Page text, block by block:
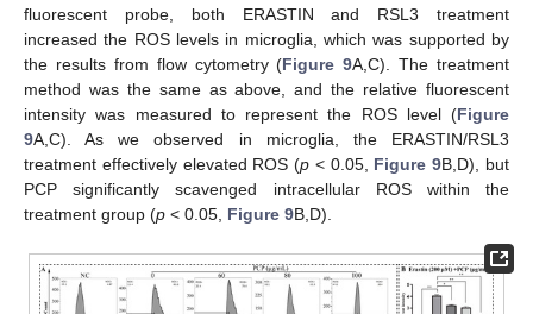
fluorescent probe, both ERASTIN and RSL3 treatment
increased the ROS levels in microglia, which was supported by
the results from flow cytometry (Figure 9A,C). The treatment
method was the same as above, and the relative fluorescent
intensity was measured to represent the ROS level (Figure
9A,C). As we observed in microglia, the ERASTIN/RSL3
treatment effectively elevated ROS (p < 0.05, Figure 9B,D), but
PCP significantly scavenged intracellular ROS within the
treatment group (p < 0.05, Figure 9B,D).